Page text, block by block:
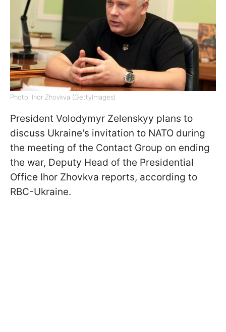
Photo: Ihor Zhovkva (GettyImages)
President Volodymyr Zelenskyy plans to
discuss Ukraine's invitation to NATO during
the meeting of the Contact Group on ending
the war, Deputy Head of the Presidential
Office Ihor Zhovkva reports, according to
RBC-Ukraine.